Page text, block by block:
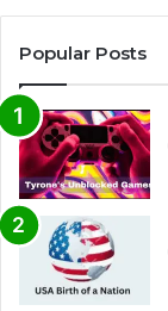
Popular Posts